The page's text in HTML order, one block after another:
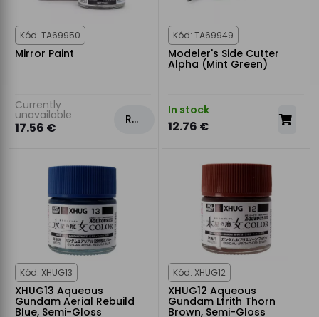
Kód: TA69950
Mirror Paint
Currently
unavailable
17.56 €
Rezervovat
Kód: TA69949
Modeler's Side Cutter
Alpha (Mint Green)
In stock
12.76 €
Kód: XHUG13
XHUG13 Aqueous
Gundam Aerial Rebuild
Blue, Semi-Gloss
Kód: XHUG12
XHUG12 Aqueous
Gundam Lfrith Thorn
Brown, Semi-Gloss